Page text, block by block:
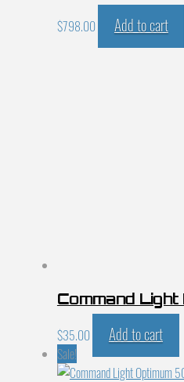
$798.00 Add to cart
Command
$35.00 Add to cart
Sale!